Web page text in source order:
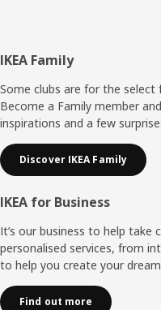
Footer
IKEA Family
Some clubs are for the select
Become a Family member
inspirations and a few
Discover IKEA Family
IKEA for Business
It’s our business to help take
personalised services, from
to help you create your
Find out more